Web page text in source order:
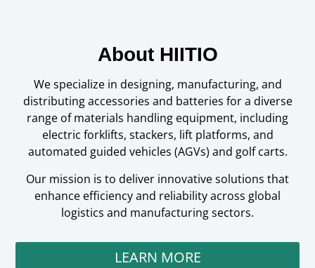
About HIITIO
We specialize in designing, manufacturing, and
distributing accessories and batteries for a diverse
range of materials handling equipment, including
electric forklifts, stackers, lift platforms, and
automated guided vehicles (AGVs) and golf carts.
Our mission is to deliver innovative solutions that
enhance efficiency and reliability across global
logistics and manufacturing sectors.
LEARN MORE